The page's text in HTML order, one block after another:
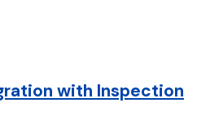
with Inspection